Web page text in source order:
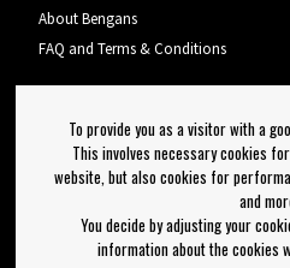
About Bengans
FAQ and Terms & Conditions
To provide you as a visitor with a
This involves necessary cookies
website, but also cookies for
and
You decide by adjusting your
information about the cookies